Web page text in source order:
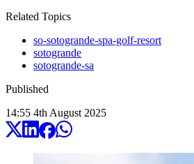
Related Topics
so-sotogrande-spa-golf-resort
sotogrande
sotogrande-sa
Published
14:55 4th August 2025